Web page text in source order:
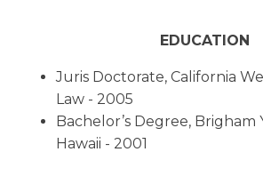
EDUCATION
Juris Doctorate, California
Law - 2005
Bachelor’s Degree, Brigham
Hawaii - 2001